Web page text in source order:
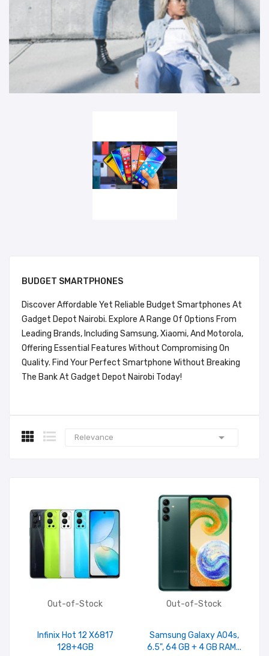
BUDGET SMARTPHONES
Discover Affordable Yet Reliable Budget Smartphones At
Gadget Depot Nairobi. Explore A Range Of Options From
Leading Brands, Including Samsung, Xiaomi, And Motorola,
Offering Essential Features Without Compromising On
Quality. Find Your Perfect Smartphone Without Breaking
The Bank At Gadget Depot Nairobi Today!
Relevance 
Out-of-Stock
Infinix Hot 12 X6817
128+4GB
Out-of-Stock
Samsung Galaxy A04s,
6.5", 64 GB + 4 GB RAM...